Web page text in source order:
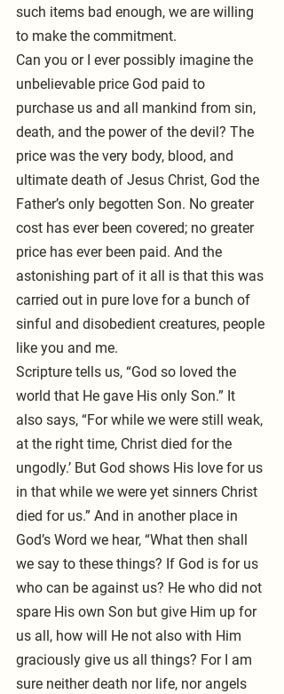
such items bad enough, we are willing
to make the commitment.
Can you or I ever possibly imagine the
unbelievable price God paid to
purchase us and all mankind from sin,
death, and the power of the devil? The
price was the very body, blood, and
ultimate death of Jesus Christ, God the
Father’s only begotten Son. No greater
cost has ever been covered; no greater
price has ever been paid. And the
astonishing part of it all is that this was
carried out in pure love for a bunch of
sinful and disobedient creatures, people
like you and me.
Scripture tells us, “God so loved the
world that He gave His only Son.” It
also says, “For while we were still weak,
at the right time, Christ died for the
ungodly.’ But God shows His love for us
in that while we were yet sinners Christ
died for us.” And in another place in
God’s Word we hear, “What then shall
we say to these things? If God is for us
who can be against us? He who did not
spare His own Son but give Him up for
us all, how will He not also with Him
graciously give us all things? For I am
sure neither death nor life, nor angels